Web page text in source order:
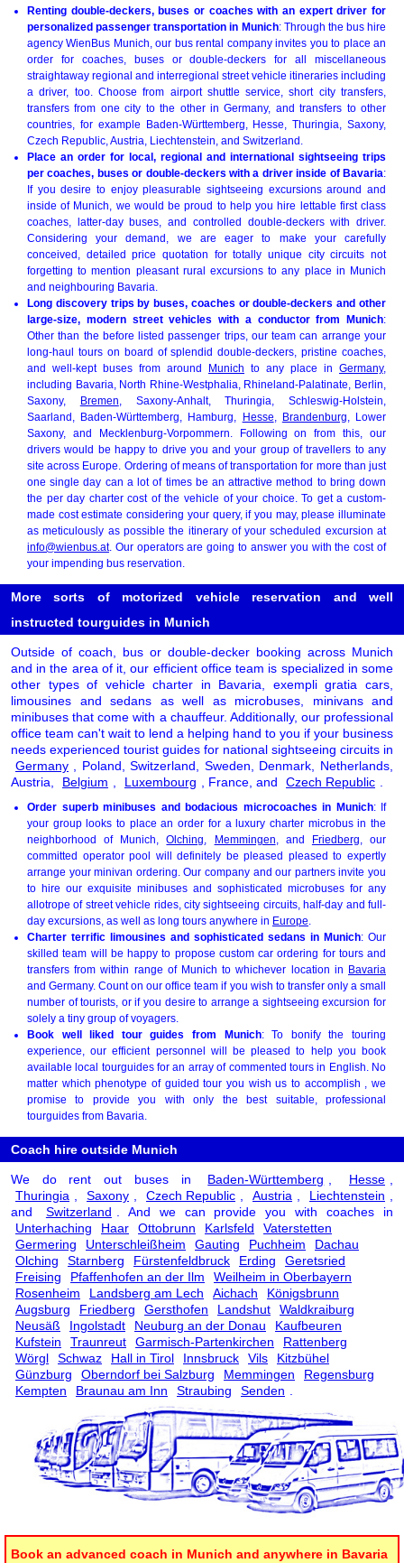
Renting double-deckers, buses or coaches with an expert driver for
personalized passenger transportation in Munich: Through the bus hire
agency WienBus Munich, our bus rental company invites you to place an
order for coaches, buses or double-deckers for all miscellaneous
straightaway regional and interregional street vehicle itineraries including
a driver, too. Choose from airport shuttle service, short city transfers,
transfers from one city to the other in Germany, and transfers to other
countries, for example Baden-Württemberg, Hesse, Thuringia, Saxony,
Czech Republic, Austria, Liechtenstein, and Switzerland.
Place an order for local, regional and international sightseeing trips
per coaches, buses or double-deckers with a driver inside of Bavaria:
If you desire to enjoy pleasurable sightseeing excursions around and
inside of Munich, we would be proud to help you hire lettable first class
coaches, latter-day buses, and controlled double-deckers with driver.
Considering your demand, we are eager to make your carefully
conceived, detailed price quotation for totally unique city circuits not
forgetting to mention pleasant rural excursions to any place in Munich
and neighbouring Bavaria.
Long discovery trips by buses, coaches or double-deckers and other
large-size, modern street vehicles with a conductor from Munich:
Other than the before listed passenger trips, our team can arrange your
long-haul tours on board of splendid double-deckers, pristine coaches,
and well-kept buses from around Munich to any place in Germany,
including Bavaria, North Rhine-Westphalia, Rhineland-Palatinate, Berlin,
Saxony, Bremen , Saxony-Anhalt, Thuringia, Schleswig-Holstein,
Saarland, Baden-Württemberg, Hamburg, Hesse Brandenburg , Lower
Saxony, and Mecklenburg-Vorpommern. Following on from this, our
drivers would be happy to drive you and your group of travellers to any
site across Europe. Ordering of means of transportation for more than just
one single day can a lot of times be an attractive method to bring down
the per day charter cost of the vehicle of your choice. To get a custom-
made cost estimate considering your query, if you may, please illuminate
as meticulously as possible the itinerary of your scheduled excursion at
info@wienbus.at. Our operators are going to answer you with the cost of
your impending bus reservation.
More sorts of motorized vehicle reservation and well
instructed tourguides in Munich
Outside of coach, bus or double-decker booking across Munich
and in the area of it, our efficient office team is specialized in some
other types of vehicle charter in Bavaria, exempli gratia cars,
limousines and sedans as well as microbuses, minivans and
minibuses that come with a chauffeur. Additionally, our professional
office team can't wait to lend a helping hand to you if your business
needs experienced tourist guides for national sightseeing circuits in
Germany
, Poland, Switzerland, Sweden, Denmark, Netherlands,
Austria,
Belgium Luxembourg , France, and Czech Republic
Order superb minibuses and bodacious microcoaches in Munich: If
your group looks to place an order for a luxury charter microbus in the
neighborhood of Munich,Olching Memmingen , and Friedberg , our
committed operator pool will definitely be pleased pleased to expertly
arrange your minivan ordering. Our company and our partners invite you
to hire our exquisite minibuses and sophisticated microbuses for any
allotrope of street vehicle rides, city sightseeing circuits, half-day and full-
day excursions, as well as long tours anywhere in Europe
Charter terrific limousines and sophisticated sedans in Munich: Our
skilled team will be happy to propose custom car ordering for tours and
transfers from within range of Munich to whichever location in Bavaria
and Germany. Count on our office team if you wish to transfer only a small
number of tourists, or if you desire to arrange a sightseeing excursion for
solely a tiny group of voyagers.
Book well liked tour guides from Munich: To bonify the touring
experience, our efficient personnel will be pleased to help you book
available local tourguides for an array of commented tours in English. No
matter which phenotype of guided tour you wish us to accomplish , we
promise to provide you with only the best suitable, professional
tourguides from Bavaria.
Coach hire outside Munich
We do rent out buses in Baden-Württemberg Hesse
Thuringia
Saxony Czech Republic Austria Liechtenstein
and
Switzerland
. And we can provide you with coaches in
Unterhaching
Haar Ottobrunn Karlsfeld
Vaterstetten
Germering
Unterschleißheim Gauting Puchheim
Dachau
Olching
Starnberg Fürstenfeldbruck Erding
Geretsried
Freising
Pfaffenhofen an der Ilm
Weilheim in Oberbayern
Rosenheim
Landsberg am Lech Aichach
Königsbrunn
Augsburg
Friedberg Gersthofen Landshut
Waldkraiburg
Neusäß
Ingolstadt Neuburg an der Donau
Kaufbeuren
Kufstein
Traunreut Garmisch-Partenkirchen
Rattenberg
Wörgl
Schwaz Hall in Tirol Innsbruck Vils
Kitzbühel
Günzburg
Oberndorf bei Salzburg Memmingen
Regensburg
Kempten
Braunau am Inn Straubing Senden
Book an advanced coach in Munich and anywhere in Bavaria